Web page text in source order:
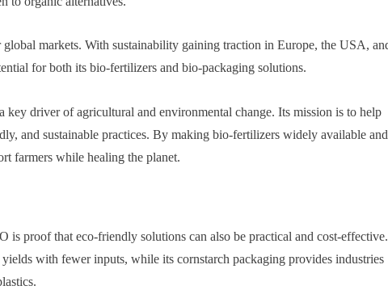
markets. With sustainability gaining traction in Europe, the USA,
for both its bio-fertilizers and bio-packaging solutions.
driver of agricultural and environmental change. Its mission is to help
and sustainable practices. By making bio-fertilizers widely available and
farmers while healing the planet.
proof that eco-friendly solutions can also be practical and cost-effective.
with fewer inputs, while its cornstarch packaging provides industries